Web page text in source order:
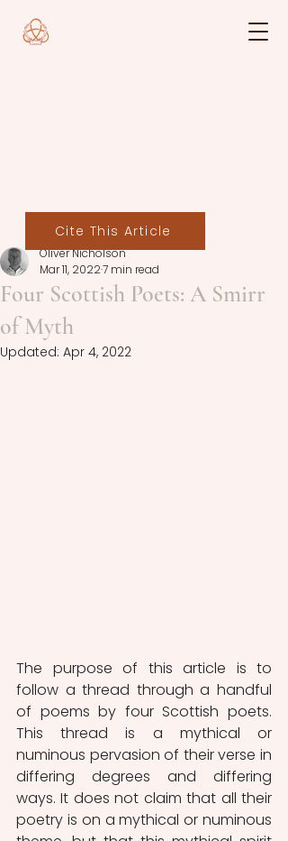
Four Scottish Poets: A Smirr
of Myth
Oliver Nicholson
Mar 11, 20227 min read
Updated: Apr 4, 2022
The purpose of this article is to
follow a thread through a handful
of poems by four Scottish poets.
This thread is a mythical or
numinous pervasion of their verse in
differing degrees and differing
ways. It does not claim that all their
poetry is on a mythical or numinous
Cite This Article